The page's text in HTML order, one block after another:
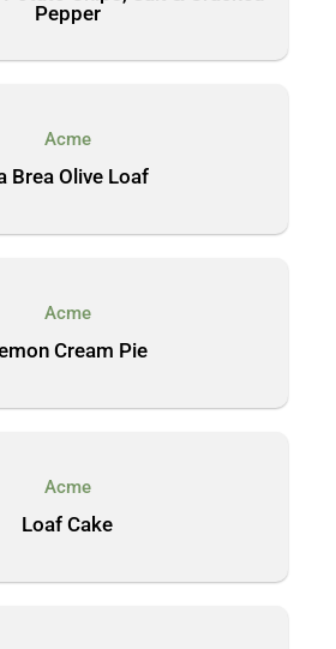
Pepper
Acme
Brea Olive Loaf
Acme
Cream Pie
Acme
Loaf Cake